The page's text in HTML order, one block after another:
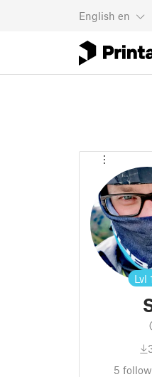
English en
Lvl
5